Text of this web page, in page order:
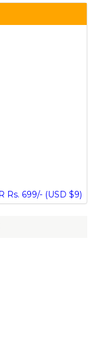
Rs. 699/- (USD $9)